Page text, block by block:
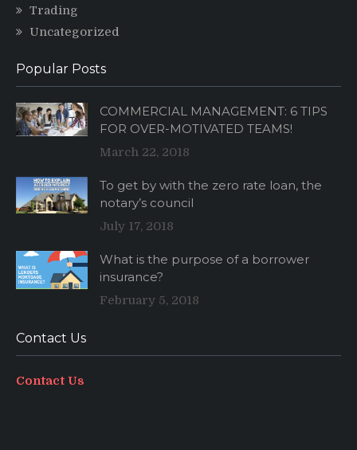
Trading
Uncategorized
Popular Posts
COMMERCIAL MANAGEMENT: 6 TIPS
FOR OVER-MOTIVATED TEAMS!
March 22, 2018
To get by with the zero rate loan, the
notary’s council
July 17, 2018
What is the purpose of a borrower
insurance?
February 5, 2018
Contact Us
Contact Us